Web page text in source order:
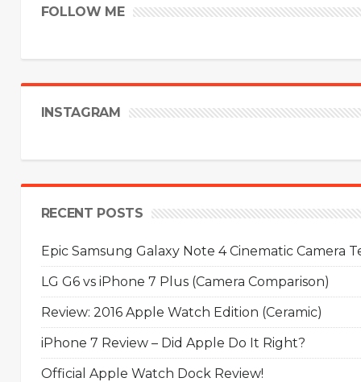
FOLLOW ME
INSTAGRAM
RECENT POSTS
Epic Samsung Galaxy Note 4 Cinematic Camera
LG G6 vs iPhone 7 Plus (Camera Comparison)
Review: 2016 Apple Watch Edition (Ceramic)
iPhone 7 Review – Did Apple Do It Right?
Official Apple Watch Dock Review!